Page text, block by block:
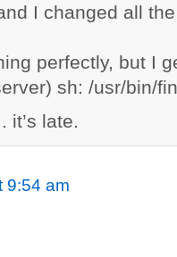
I changed all
perfectly, but I
sh: /usr/bin/
it’s late.
9:54 am